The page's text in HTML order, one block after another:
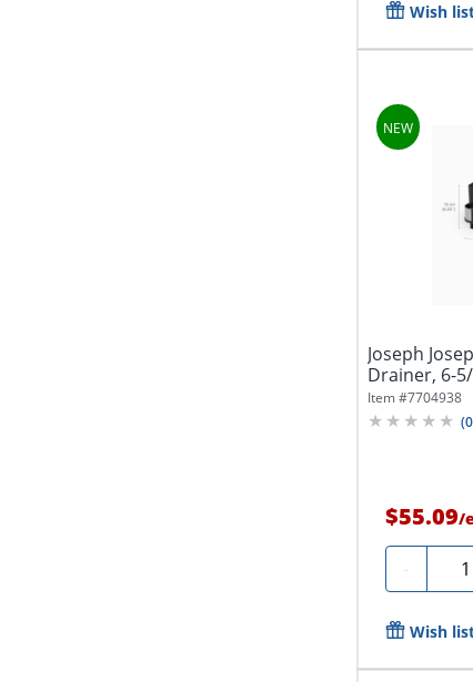
Wish
Joseph
Drainer, 6-
Item #7704938
(0
$55.09/
-
Wish